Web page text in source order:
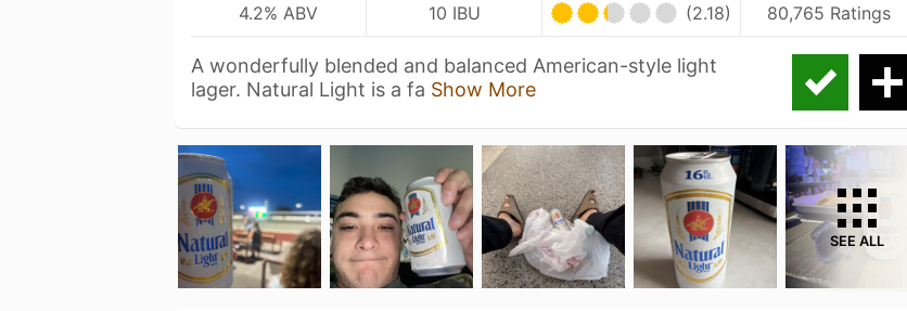
4.2% ABV 10 IBU (2.18) 80,765 Ratings
A wonderfully blended and balanced American-style light
lager. Natural Light is a fa Show More
SEE ALL